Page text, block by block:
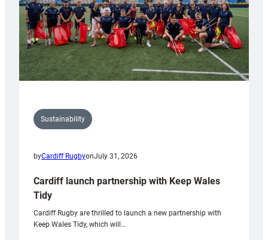
Sustainability
byCardiff RugbyonJuly 31, 2026
Cardiff launch partnership with Keep Wales
Tidy
Cardiff Rugby are thrilled to launch a new partnership with
Keep Wales Tidy, which will…